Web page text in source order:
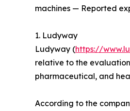
machines — Reported
1. Ludyway
Ludyway (https://
relative to the
pharmaceutical, and
According to the